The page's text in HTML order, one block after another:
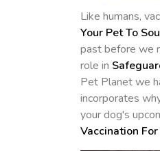
Like humans,
Your Pet To
past before we
role in
Pet Planet we
incorporates
your dog's
Vaccination